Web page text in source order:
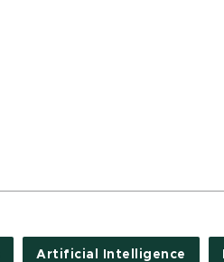
Artificial Intelligence